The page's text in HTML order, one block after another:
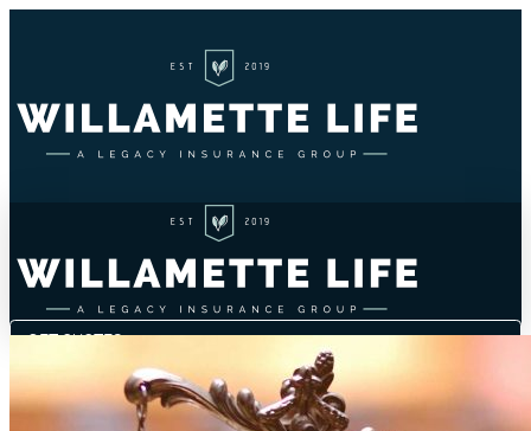
GET QUOTES